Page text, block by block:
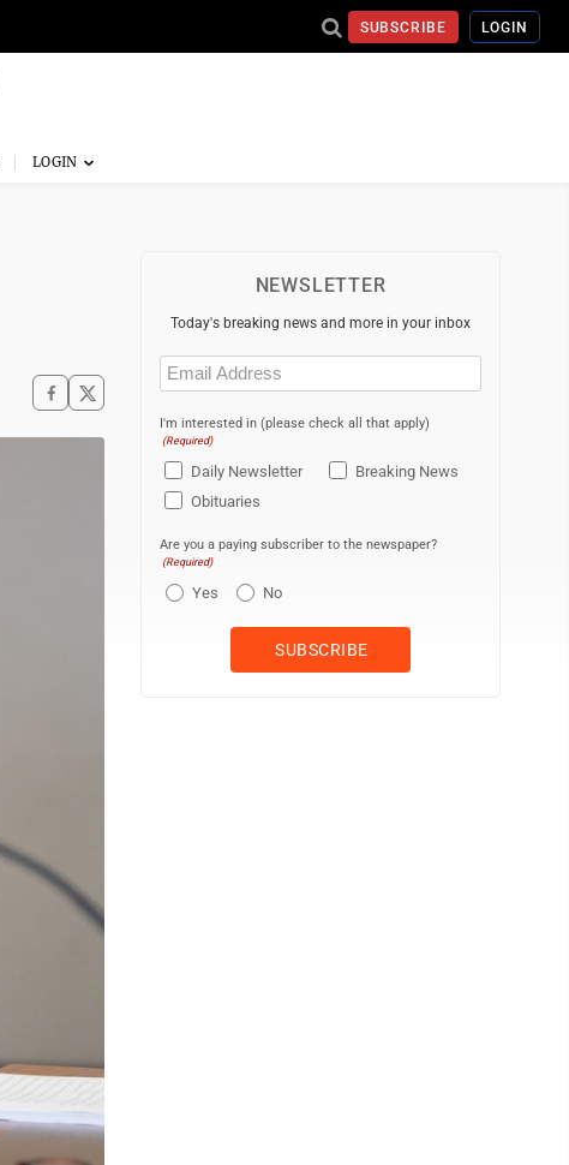
SUBSCRIBE LOGIN
NEWSLETTER
Today's breaking news and more in your inbox
Email
(Required)
I'm interested in (please check all that apply)
(Required)
Daily Newsletter
Breaking News
Obituaries
Are you a paying subscriber to the newspaper?
(Required)
Yes No